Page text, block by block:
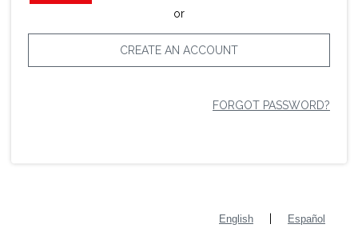
or
CREATE AN ACCOUNT
FORGOT PASSWORD?
English Español